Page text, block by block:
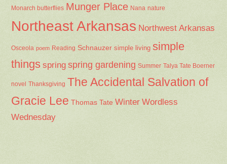
Monarch butterflies Munger Place Nana nature
Northeast Arkansas Northwest Arkansas
Osceola poem Reading Schnauzer simple living simple
things spring spring gardening Summer Talya Tate Boerner
novel Thanksgiving The Accidental Salvation of
Gracie Lee Thomas Tate Winter Wordless
Wednesday